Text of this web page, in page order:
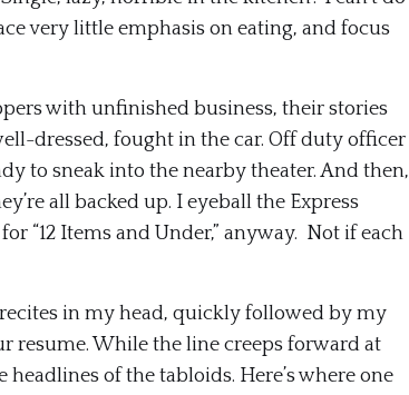
very little emphasis on eating, and focus
with unfinished business, their stories
dressed, fought in the car. Off duty officer
to sneak into the nearby theater. And then,
all backed up. I eyeball the Express
“12 Items and Under,” anyway. Not if each
recites in my head, quickly followed by my
resume. While the line creeps forward at
of the tabloids. Here’s where one